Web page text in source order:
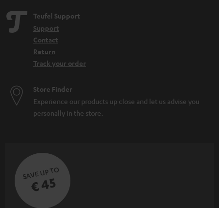
Teufel Support
Support
Contact
Return
Track your order
Store Finder
Experience our products up close and let us advise you
personally in the store.
SAVE UP TO
€ 45